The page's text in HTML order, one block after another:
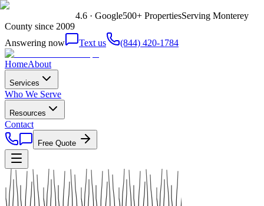
4.6 · Google500+ PropertiesServing Monterey
County since 2009
Answering now
Text us (844) 420-1784
HomeAbout
Services
Who We Serve
Resources
Contact
Free Quote